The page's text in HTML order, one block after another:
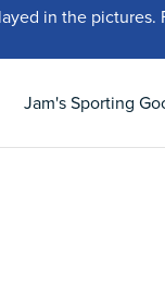
in the pictures.
Jam's Sporting